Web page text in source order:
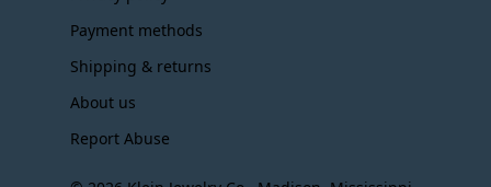
Payment methods
Shipping & returns
About us
Report Abuse